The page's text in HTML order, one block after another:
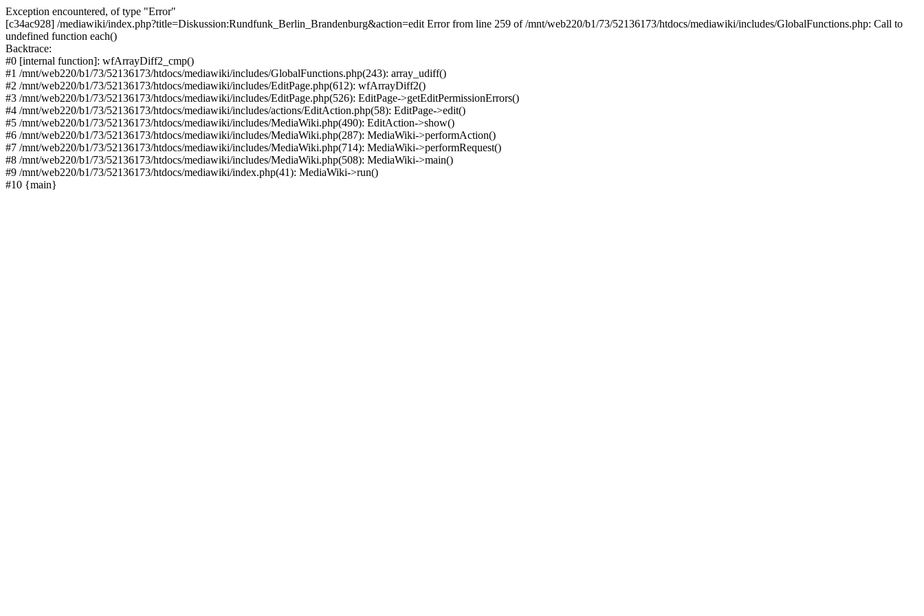
Exception encountered, of type "Error"
[c34ac928] /mediawiki/index.php?title=Diskussion:Rundfunk_Berlin_Brandenburg&action=edit Error from line 259 of /mnt/web220/b1/73/52136173/htdocs/mediawiki/includes/GlobalFunctions.php: Call to
undefined function each()
Backtrace:
#0 [internal function]: wfArrayDiff2_cmp()
#1 /mnt/web220/b1/73/52136173/htdocs/mediawiki/includes/GlobalFunctions.php(243): array_udiff()
#2 /mnt/web220/b1/73/52136173/htdocs/mediawiki/includes/EditPage.php(612): wfArrayDiff2()
#3 /mnt/web220/b1/73/52136173/htdocs/mediawiki/includes/EditPage.php(526): EditPage->getEditPermissionErrors()
#4 /mnt/web220/b1/73/52136173/htdocs/mediawiki/includes/actions/EditAction.php(58): EditPage->edit()
#5 /mnt/web220/b1/73/52136173/htdocs/mediawiki/includes/MediaWiki.php(490): EditAction->show()
#6 /mnt/web220/b1/73/52136173/htdocs/mediawiki/includes/MediaWiki.php(287): MediaWiki->performAction()
#7 /mnt/web220/b1/73/52136173/htdocs/mediawiki/includes/MediaWiki.php(714): MediaWiki->performRequest()
#8 /mnt/web220/b1/73/52136173/htdocs/mediawiki/includes/MediaWiki.php(508): MediaWiki->main()
#9 /mnt/web220/b1/73/52136173/htdocs/mediawiki/index.php(41): MediaWiki->run()
#10 {main}